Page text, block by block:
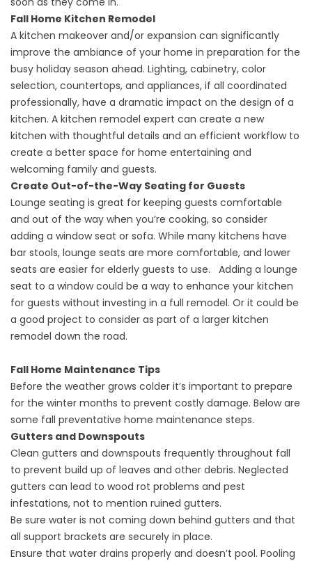
Fall Home Kitchen Remodel
A kitchen makeover and/or expansion can significantly
improve the ambiance of your home in preparation for the
busy holiday season ahead. Lighting, cabinetry, color
selection, countertops, and appliances, if all coordinated
professionally, have a dramatic impact on the design of a
kitchen. A kitchen remodel expert can create a new
kitchen with thoughtful details and an efficient workflow to
create a better space for home entertaining and
welcoming family and guests.
Create Out-of-the-Way Seating for Guests
Lounge seating is great for keeping guests comfortable
and out of the way when you’re cooking, so consider
adding a window seat or sofa. While many kitchens have
bar stools, lounge seats are more comfortable, and lower
seats are easier for elderly guests to use. Adding a lounge
seat to a window could be a way to enhance your kitchen
for guests without investing in a full remodel. Or it could be
a good project to consider as part of a larger kitchen
remodel down the road.
Fall Home Maintenance Tips
Before the weather grows colder it’s important to prepare
for the winter months to prevent costly damage. Below are
some fall preventative home maintenance steps.
Gutters and Downspouts
Clean gutters and downspouts frequently throughout fall
to prevent build up of leaves and other debris. Neglected
gutters can lead to wood rot problems and pest
infestations, not to mention ruined gutters.
Be sure water is not coming down behind gutters and that
all support brackets are securely in place.
Ensure that water drains properly and doesn’t pool. Pooling